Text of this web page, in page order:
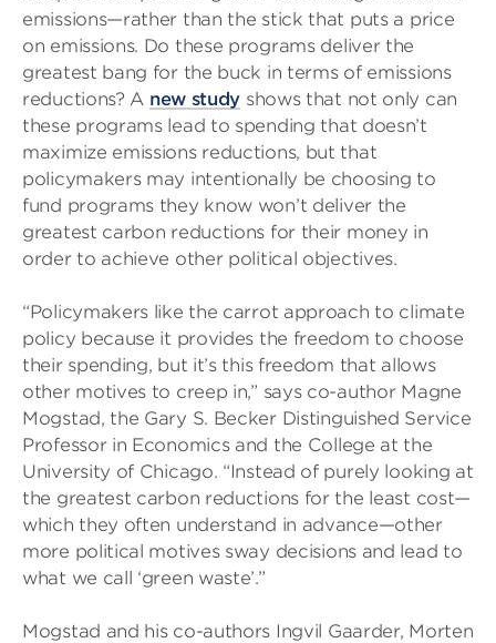
emissions—rather than the stick that puts a price
on emissions. Do these programs deliver the
greatest bang for the buck in terms of emissions
reductions? A new study shows that not only can
these programs lead to spending that doesn’t
maximize emissions reductions, but that
policymakers may intentionally be choosing to
fund programs they know won’t deliver the
greatest carbon reductions for their money in
order to achieve other political objectives.
“Policymakers like the carrot approach to climate
policy because it provides the freedom to choose
their spending, but it’s this freedom that allows
other motives to creep in,” says co-author Magne
Mogstad, the Gary S. Becker Distinguished Service
Professor in Economics and the College at the
University of Chicago. “Instead of purely looking at
the greatest carbon reductions for the least cost—
which they often understand in advance—other
more political motives sway decisions and lead to
what we call ‘green waste’.”
Mogstad and his co-authors Ingvil Gaarder, Morten